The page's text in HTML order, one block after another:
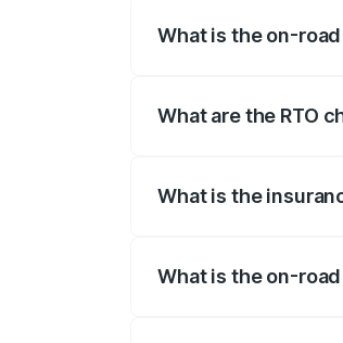
What is the on-
What are the RTO
What is the
What is the on-